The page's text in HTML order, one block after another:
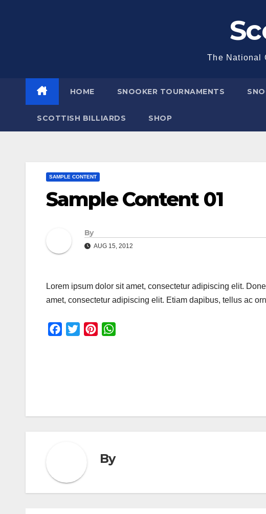
The National
HOME SNOOKER TOURNAMENTS
SCOTTISH BILLIARDS SHOP
SAMPLE CONTENT
Sample Content 01
By
AUG 15, 2012
Lorem ipsum dolor sit amet, consectetur adipiscing elit.
amet, consectetur adipiscing elit. Etiam dapibus, tellus ac
By